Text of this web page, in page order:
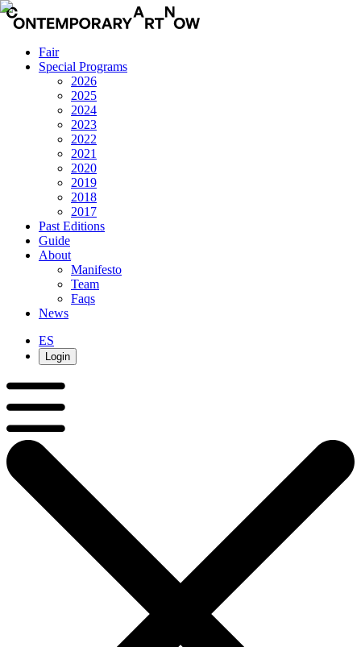
Fair
Special Programs
2026
2025
2024
2023
2022
2021
2020
2019
2018
2017
Past Editions
Guide
About
Manifesto
Team
Faqs
News
ES
Login